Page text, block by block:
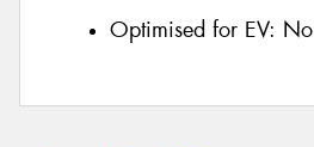
Optimised for EV: No